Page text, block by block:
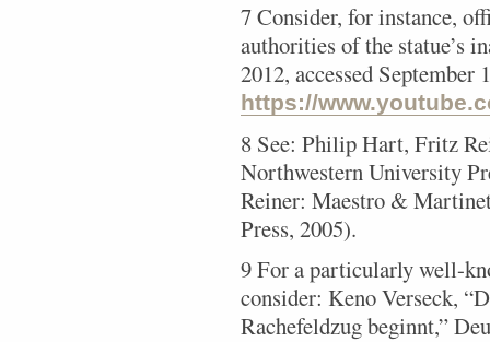
7 Consider, for instance,
authorities of the statue’s
2012, accessed September
https://
8 See: Philip Hart, Fritz
Northwestern University
Reiner: Maestro &
Press, 2005).
9 For a particularly well-
consider: Keno Verseck,
Rachefeldzug beginnt,”